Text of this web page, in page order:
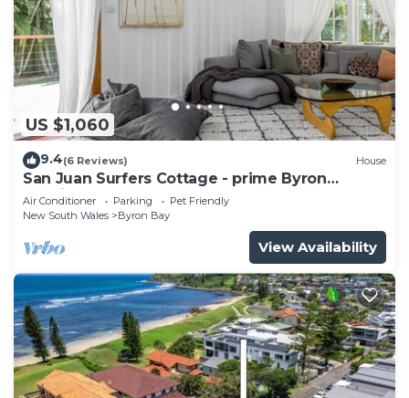
US $1,060
9.4(6 Reviews) House
San Juan Surfers Cottage - prime Byron
location
Air Conditioner Parking
Pet Friendly
New South Wales
Byron Bay
View Availability